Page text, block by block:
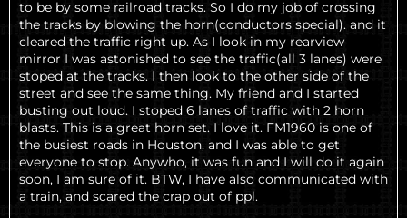
to be by some railroad tracks. So I do my job of crossing
the tracks by blowing the horn(conductors special). and it
cleared the traffic right up. As I look in my rearview
mirror I was astonished to see the traffic(all 3 lanes) were
stoped at the tracks. I then look to the other side of the
street and see the same thing. My friend and I started
busting out loud. I stoped 6 lanes of traffic with 2 horn
blasts. This is a great horn set. I love it. FM1960 is one of
the busiest roads in Houston, and I was able to get
everyone to stop. Anywho, it was fun and I will do it again
soon, I am sure of it. BTW, I have also communicated with
a train, and scared the crap out of ppl.